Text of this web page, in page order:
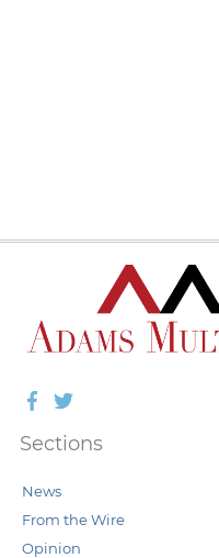
Facebook
Twitter
Sections
News
From the Wire
Opinion